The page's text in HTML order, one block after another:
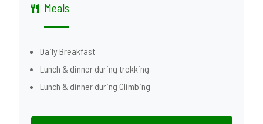
Meals
Daily Breakfast
Lunch & dinner during trekking
Lunch & dinner during Climbing